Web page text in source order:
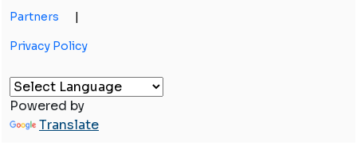
Partners |
Privacy Policy
Powered by
Translate